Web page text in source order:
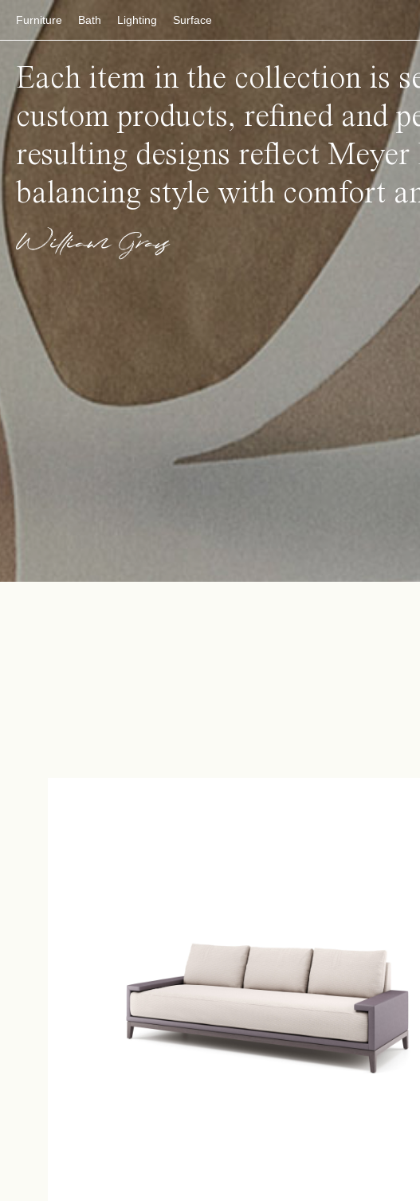
Furniture Bath Lighting Surface
Each item in the collection is
custom products, refined and
resulting designs reflect
balancing style with comfort